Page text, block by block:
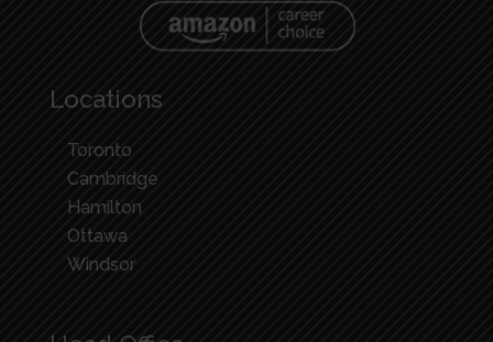
Locations
Toronto
Cambridge
Hamilton
Ottawa
Windsor